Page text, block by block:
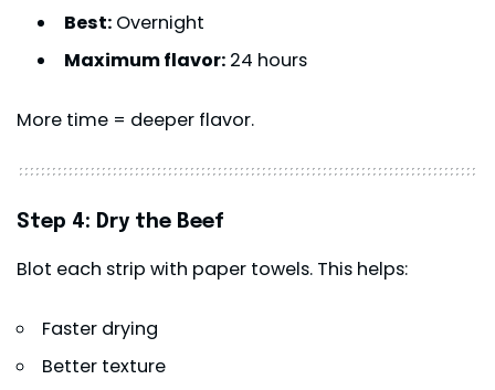
Best:Overnight
Maximum flavor:24 hours
More time = deeper flavor.
Step 4: Dry the Beef
Blot each strip with paper towels. This helps:
Faster drying
Better texture